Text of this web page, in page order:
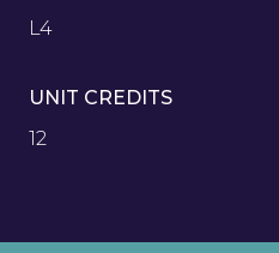
L4
UNIT CREDITS
12